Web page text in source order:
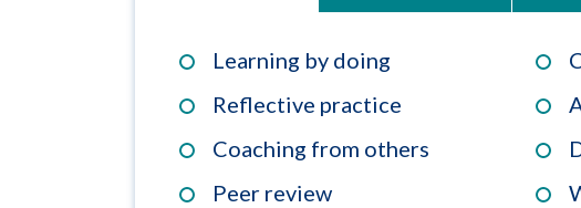
Learning by doing
Reflective practice
Coaching from others
Peer review